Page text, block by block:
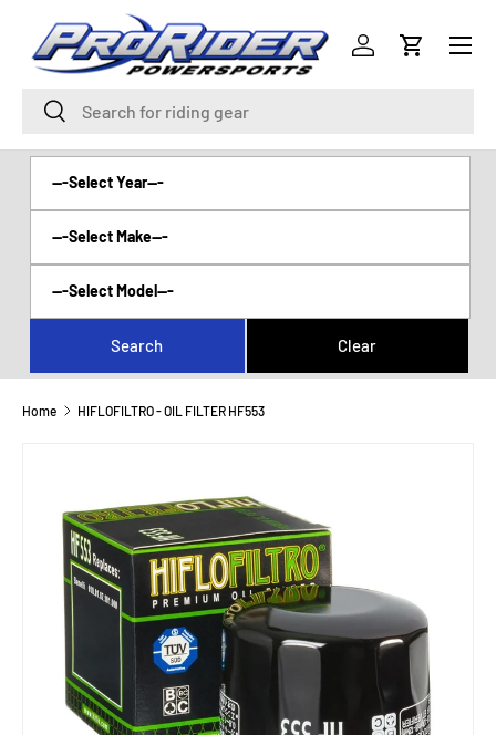
SKIP TO CONTENT
Search
Search
Log inCart
Menu
Home HIFLOFILTRO - OIL FILTER HF553